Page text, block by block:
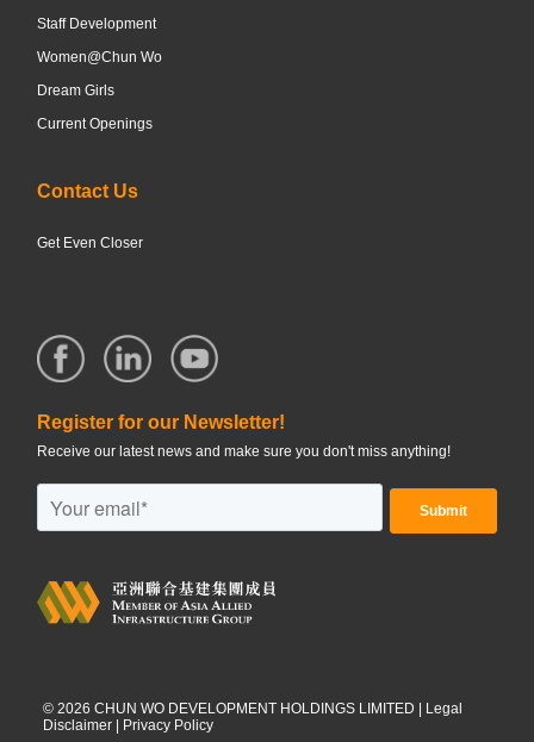
Staff Development
Women@Chun Wo
Dream Girls
Current Openings
Contact Us
Get Even Closer
Register for our Newsletter!
Receive our latest news and make sure you don't miss anything!
© 2026 CHUN WO DEVELOPMENT HOLDINGS LIMITED |
Legal
Disclaimer
Privacy Policy